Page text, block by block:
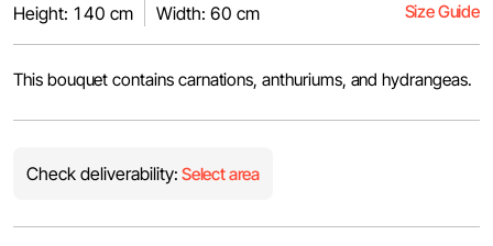
Height: 140 cm Width: 60 cm Size Guide
This bouquet contains carnations, anthuriums, and hydrangeas.
Check deliverability: Select area